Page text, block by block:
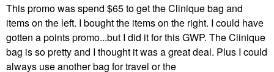
This promo was spend $65 to get the Clinique bag and
items on the left. I bought the items on the right. I could have
gotten a points promo...but I did it for this GWP. The Clinique
bag is so pretty and I thought it was a great deal. Plus I could
always use another bag for travel or the